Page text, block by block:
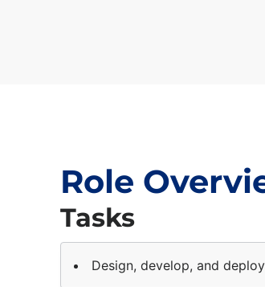
Role
Tasks
Design, develop, and